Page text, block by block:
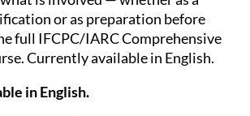
or as preparation before
full IFCPC/IARC Comprehensive
Currently available in English.
in English.